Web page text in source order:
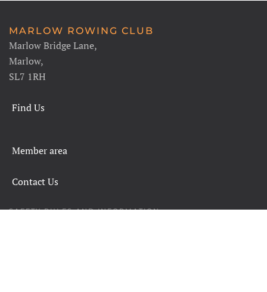
MARLOW ROWING CLUB
Marlow Bridge Lane,
Marlow,
SL7 1RH
Find Us
Member area
Contact Us
SAFETY RULES AND INFORMATION